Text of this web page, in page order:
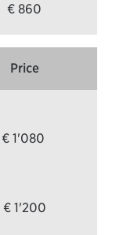
€ 860
Price
€ 1'080
€ 1'200